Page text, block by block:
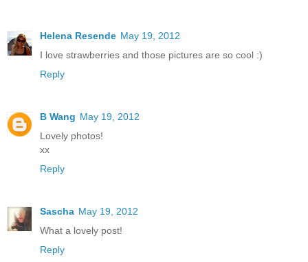
Helena Resende May 19, 2012
I love strawberries and those pictures are so cool :)
Reply
B Wang May 19, 2012
Lovely photos!
xx
Reply
Sascha May 19, 2012
What a lovely post!
Reply